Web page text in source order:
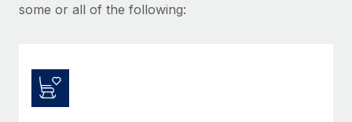
some or all of the following: